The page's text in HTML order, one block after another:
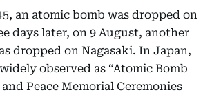
an atomic bomb was dropped on
days later, on 9 August, another
dropped on Nagasaki. In Japan,
observed as “Atomic Bomb
Peace Memorial Ceremonies